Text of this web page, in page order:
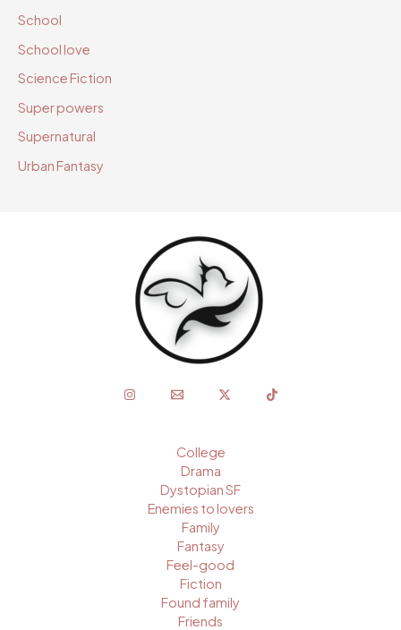
School
School love
Science Fiction
Super powers
Supernatural
Urban Fantasy
College
Drama
Dystopian SF
Enemies to lovers
Family
Fantasy
Feel-good
Fiction
Found family
Friends